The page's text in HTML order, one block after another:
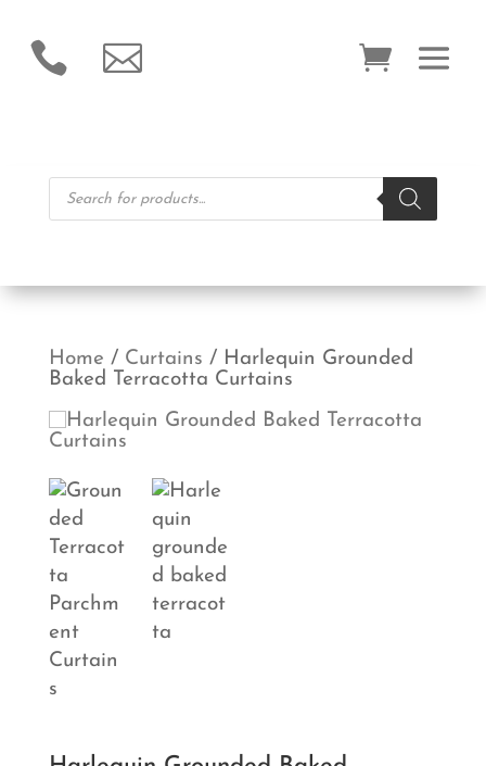
 
Products
search
Home / Curtains / Harlequin Grounded
Baked Terracotta Curtains